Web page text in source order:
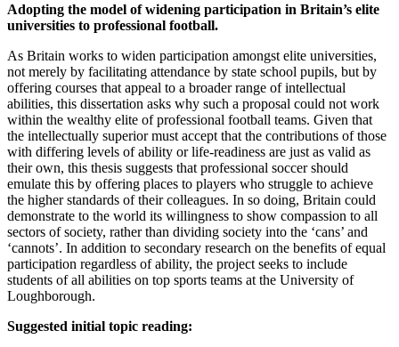
Adopting the model of widening participation in Britain’s elite
universities to professional football.
As Britain works to widen participation amongst elite universities,
not merely by facilitating attendance by state school pupils, but by
offering courses that appeal to a broader range of intellectual
abilities, this dissertation asks why such a proposal could not work
within the wealthy elite of professional football teams. Given that
the intellectually superior must accept that the contributions of those
with differing levels of ability or life-readiness are just as valid as
their own, this thesis suggests that professional soccer should
emulate this by offering places to players who struggle to achieve
the higher standards of their colleagues. In so doing, Britain could
demonstrate to the world its willingness to show compassion to all
sectors of society, rather than dividing society into the ‘cans’ and
‘cannots’. In addition to secondary research on the benefits of equal
participation regardless of ability, the project seeks to include
students of all abilities on top sports teams at the University of
Loughborough.
Suggested initial topic reading: